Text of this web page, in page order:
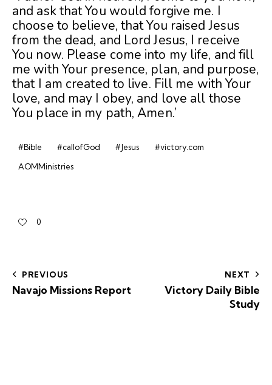
and ask that You would forgive me. I
choose to believe, that You raised Jesus
from the dead, and Lord Jesus, I receive
You now. Please come into my life, and fill
me with Your presence, plan, and purpose,
that I am created to live. Fill me with Your
love, and may I obey, and love all those
You place in my path, Amen.’
#Bible #callofGod #Jesus
#victory.com
AOMMinistries
0
PREVIOUS
Navajo Missions Report
NEXT
Victory Daily Bible
Study